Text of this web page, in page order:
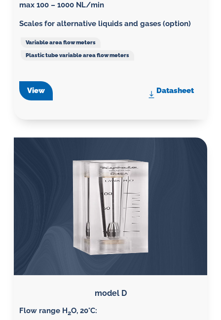
max 100 – 1000 NL/min
Scales for alternative liquids and gases (option)
Variable area flow meters
Plastic tube variable area flow meters
View Datasheet
model D
Flow range H2O, 20°C: